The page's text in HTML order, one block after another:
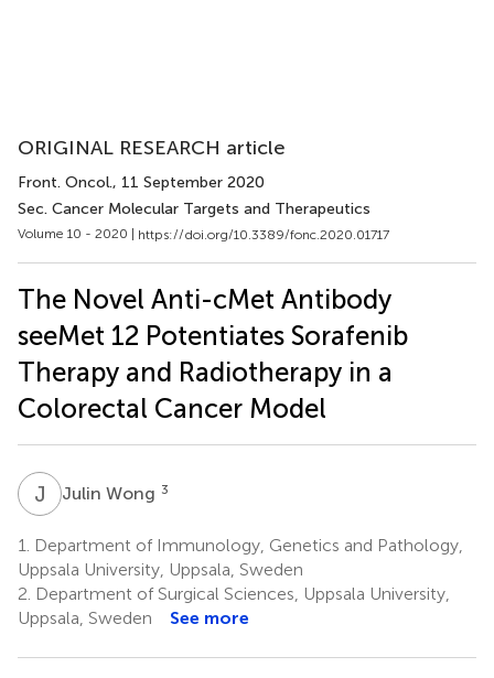
ORIGINAL RESEARCH article
Front. Oncol., 11 September 2020
Sec. Cancer Molecular Targets and Therapeutics
Volume 10 - 2020 | https://doi.org/10.3389/fonc.2020.01717
The Novel Anti-cMet Antibody
seeMet 12 Potentiates Sorafenib
Therapy and Radiotherapy in a
Colorectal Cancer Model
J WJulin Wong 3
1.
Department of Immunology, Genetics and Pathology,
Uppsala University, Uppsala, Sweden
2. Department of Surgical Sciences, Uppsala University,
Uppsala, Sweden
See more